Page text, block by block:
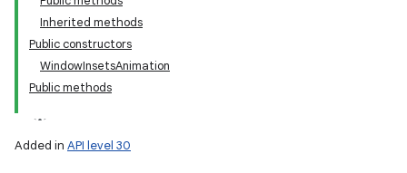
Inherited methods
Public constructors
WindowInsetsAnimation
Public methods
Added in API level 30